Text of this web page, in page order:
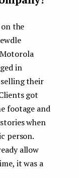
the
in
their
got
footage and
when
person.
allow
it was a